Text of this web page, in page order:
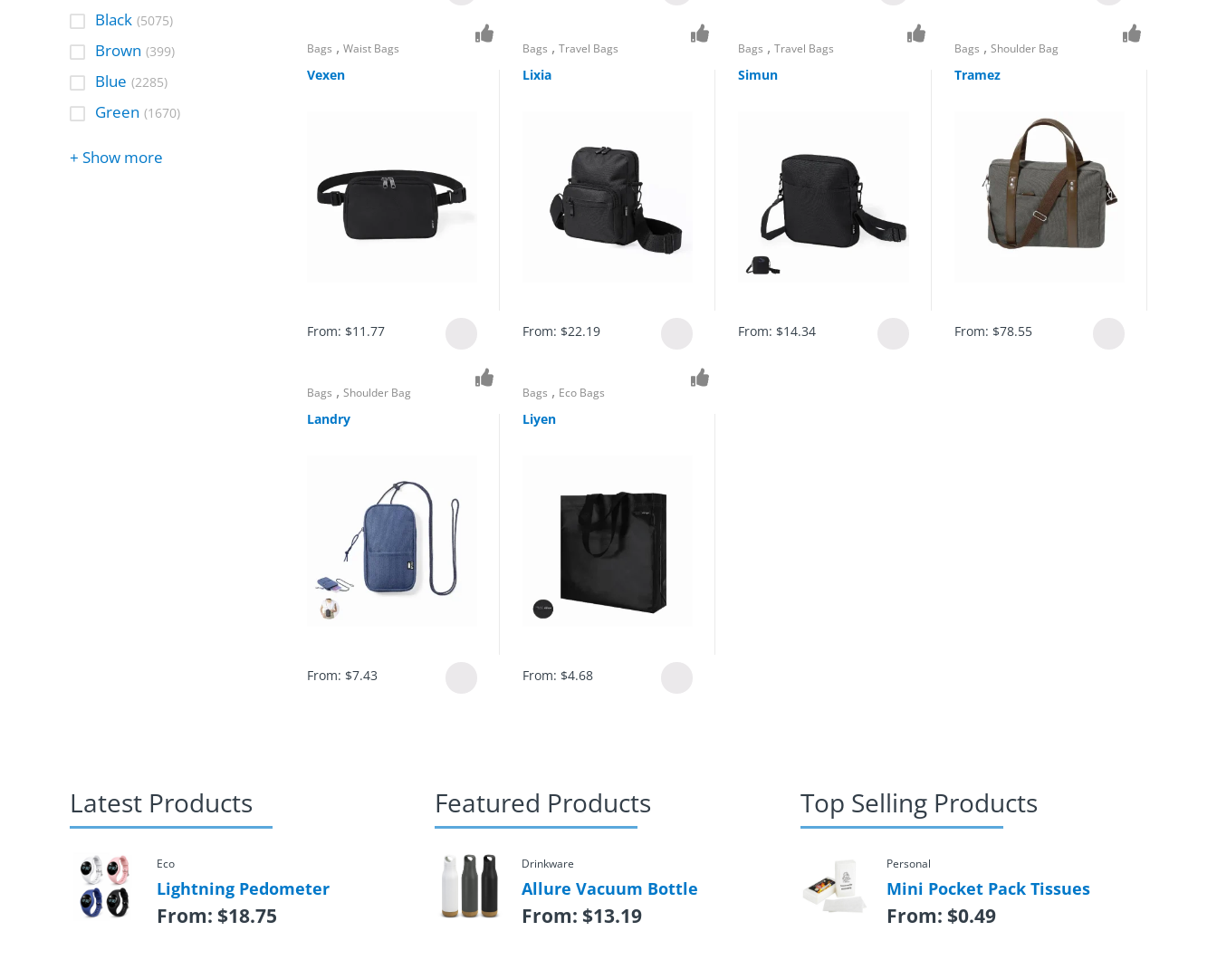
Black (5075)
Brown (399)
Blue (2285)
Green (1670)
+ Show more
Bags ,Waist Bags
Vexen
From: $11.77
Bags ,Travel Bags
Lixia
From: $22.19
Bags ,Travel Bags
Simun
From: $14.34
Bags , Shoulder Bag
Tramez
From: $78.55
Bags ,Shoulder Bag
Landry
From: $7.43
Bags , Eco Bags
Liyen
From: $4.68
Latest Products
Eco
Lightning Pedometer
From: $18.75
Featured Products
Drinkware
Allure Vacuum Bottle
From: $13.19
Top Selling Products
Personal
Mini Pocket Pack Tissues
From: $0.49